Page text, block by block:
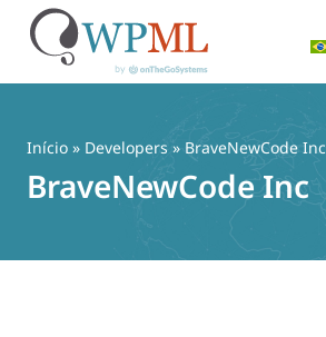
Início » Developers » BraveNewCode Inc
BraveNewCode Inc